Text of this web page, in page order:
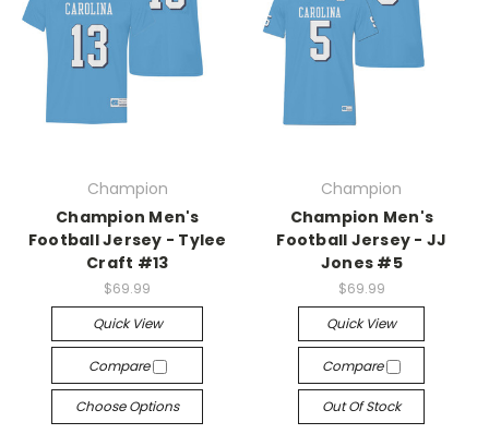
Champion
Champion Men's
Football Jersey - Tylee
Craft #13
$69.99
Quick View
Compare
Choose Options
Champion
Champion Men's
Football Jersey - JJ
Jones #5
$69.99
Quick View
Compare
Out Of Stock